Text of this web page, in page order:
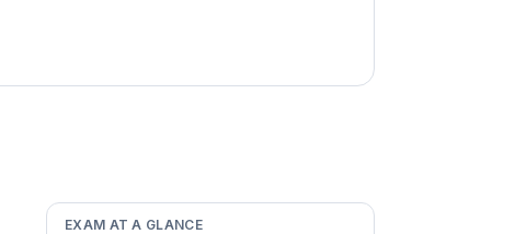
EXAM AT A GLANCE